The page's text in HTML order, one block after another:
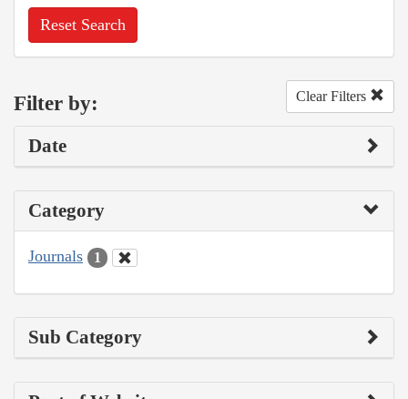
Reset Search
Filter by: Clear Filters
Date
Category
Journals 1
Sub Category